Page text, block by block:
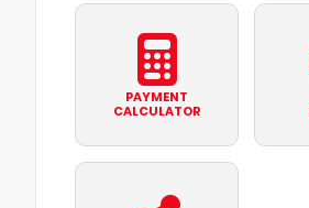
PAYMENT
CALCULATOR